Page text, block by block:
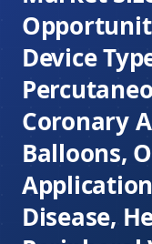
Device
Coronary
Balloons,
Disease,